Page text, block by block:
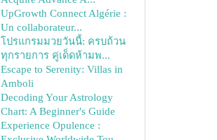
UpGrowth Connect Algérie :
Un collaborateur...
โปรแกรมมวยวันนี้: ครบถ้วน
ทุกรายการ คู่เด็ดห้ามพ...
Escape to Serenity: Villas in
Amboli
Decoding Your Astrology
Chart: A Beginner's Guide
Experience Opulence :